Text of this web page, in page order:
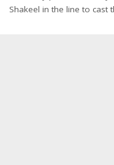
Shakeel in the line to cast